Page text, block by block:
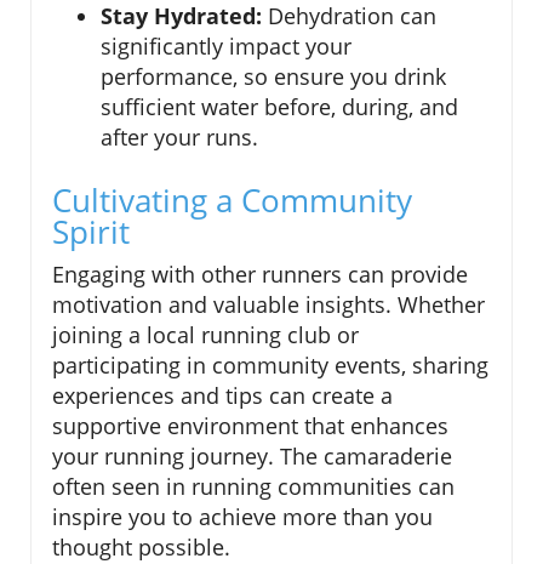
Stay Hydrated: Dehydration can
significantly impact your
performance, so ensure you drink
sufficient water before, during, and
after your runs.
Cultivating a Community
Spirit
Engaging with other runners can provide
motivation and valuable insights. Whether
joining a local running club or
participating in community events, sharing
experiences and tips can create a
supportive environment that enhances
your running journey. The camaraderie
often seen in running communities can
inspire you to achieve more than you
thought possible.